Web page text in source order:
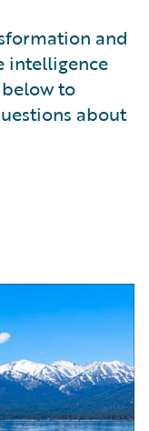
and
intelligence
to
about